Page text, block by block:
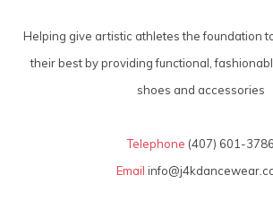
Helping give artistic athletes the foundation
their best by providing functional,
shoes and accessories
Telephone (407) 601-3786
Email